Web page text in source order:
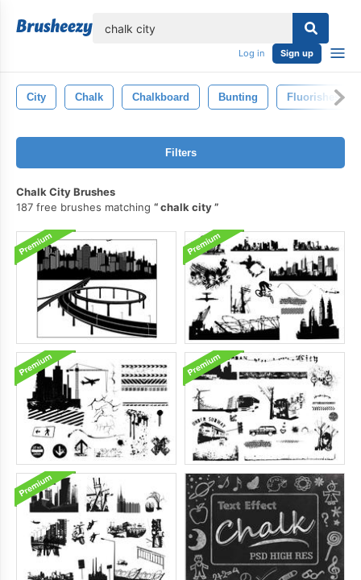
Log in Sign up
City Chalk Chalkboard Bunting Fluorishes
Filters
Chalk City Brushes
187 free brushes matching
chalk city